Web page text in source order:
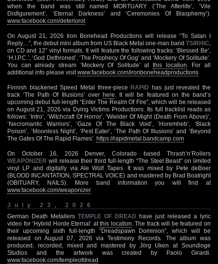
when the band was still named MORTUARY (‘The Afterlife’, ‘Vile
Disfigurement’, ‘Eternal Darkness’ and ‘Ceremonies Of Blasphemy’).
www.facebook.com/deteriorot
On August 21, 2026 Iron Bonehead Productions will release “To Satan I
Reply…”, the debut mini album from US Black Metal one-man band TSIRHIC
on CD and 12″ vinyl formats. It will feature the following tracks: ‘Blessed Be’,
‘H.I.P.C.’, ‘God Dethroned’, ‘The Prophecy Of Gog’ and ‘Mockery Of Solitude’.
You can already stream ‘Mockery Of Solitude’ atthis location . For all
additional info please visit www.facebook.com/ironboneheadproductions
Finnish blackened Speed Metal three-piece RAPID has just revealed the
track ‘The Path Of Illusions’ over here . It will be featured on the band’s
upcoming debut full-length “Enter The Realm Of Fire”, which will be released
on August 21, 2026 via Dying Victims Productions. Its full tracklist reads as
follows: ‘Intro’, ‘Witchcraft Of Horror’, ‘Wielder Of Might (Death From Above)’,
‘Necromantic Warriors’, ‘Gaze Of The Black Void’, ‘Horemheb’, ‘Black
Poison’, ‘Moonless Night’, ‘Pest Eater’, ‘The Path Of Illusions’ and ‘Beyond
The Gates Of The Rapid Flames’. https://rapidmetal.bandcamp.com
On October 16, 2026 Denver, Colorado based Thrash’n’Rollers
WEAPÖNIZER will release their third full-length “The Steel Beast” on limited
vinyl LP and digitally via Ale Wülf Tapes. It was mixed by Pete deBoer
(BLOOD INCANTATION, SPECTRAL VOICE) and mastered by Brad Boatright
(OBITUARY, NAILS). More band information you will find at
www.facebook.com/weaponizer
July 23, 2026
German Death Metallers TEMPLE OF DREAD have just released a lyric
video for ‘Hybrid Horde Eternal’ atthis location . The track will be featured on
their upcoming sixth full-length “Dreadspawn Dominion”, which will be
released on August 07, 2026 via Testimony Records. The album was
produced, recorded, mixed and mastered by Jörg Uken at Soundloge
Studios and the artwork was created by Paolo Girardi.
www.facebook.com/templeofdread